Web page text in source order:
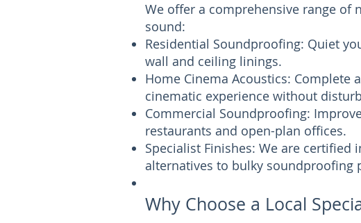
We offer a comprehensive range of
sound:
Residential Soundproofing: Quiet
wall and ceiling linings.
Home Cinema Acoustics: Complete
cinematic experience without
Commercial Soundproofing:
restaurants and open-plan offices.
Specialist Finishes: We are certified
alternatives to bulky soundproofing
Why Choose a Local